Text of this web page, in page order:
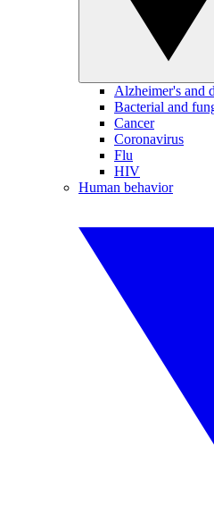
Alzheimer's and
Bacterial and
Cancer
Coronavirus
Flu
HIV
Human behavior